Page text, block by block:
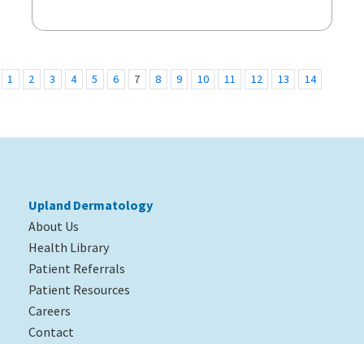
1 2 3 4 5 6 7 8 9 10 11 12 13 14
Upland Dermatology
About Us
Health Library
Patient Referrals
Patient Resources
Careers
Contact